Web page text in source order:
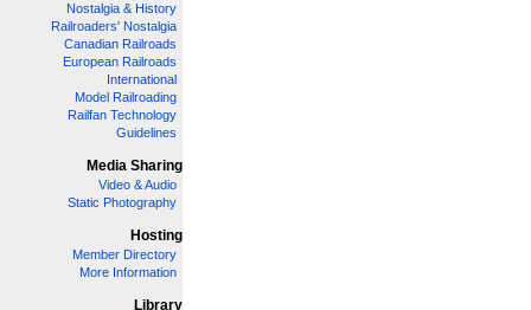
Nostalgia & History
Railroaders' Nostalgia
Canadian Railroads
European Railroads
International
Model Railroading
Railfan Technology
Guidelines
Media Sharing
Video & Audio
Static Photography
Hosting
Member Directory
More Information
Library